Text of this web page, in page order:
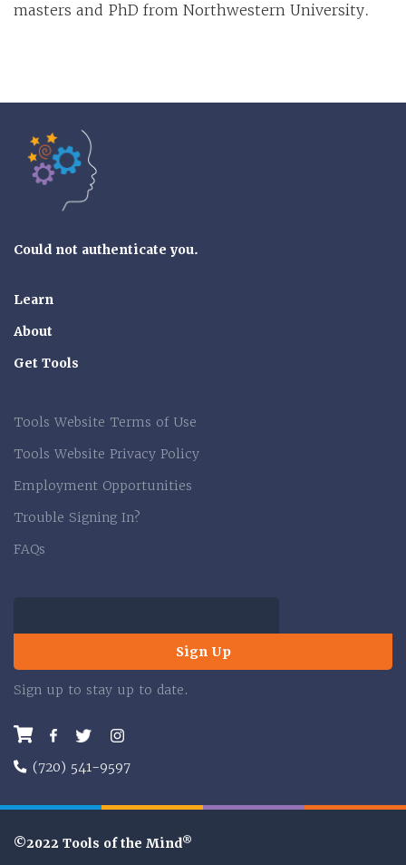
masters and PhD from Northwestern University.
Could not authenticate you.
Learn
About
Get Tools
Tools Website Terms of Use
Tools Website Privacy Policy
Employment Opportunities
Trouble Signing In?
FAQs
Sign Up
Sign up to stay up to date.
Facebook
Twitter
(720) 541-9597
©2022 Tools of the Mind®